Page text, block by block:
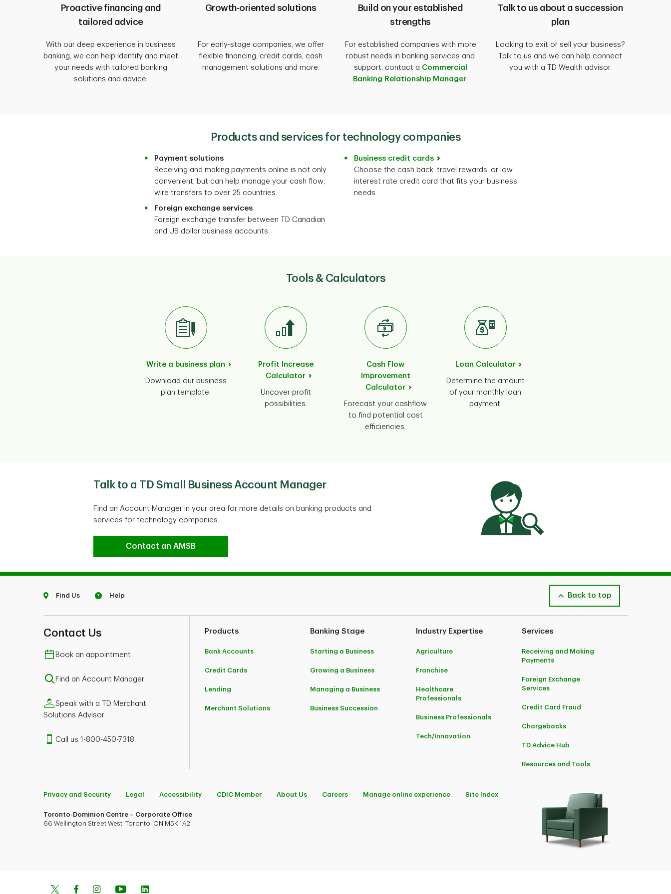
Proactive financing and
tailored advice
With our deep experience in business
banking, we can help identify and meet
your needs with tailored banking
solutions and advice.
Growth-oriented solutions
For early-stage companies, we offer
flexible financing, credit cards, cash
management solutions and more.
Build on your established
strengths
For established companies with more
robust needs in banking services and
support, contact a Commercial
Banking Relationship Manager.
Talk to us about a succession
plan
Looking to exit or sell your business?
Talk to us and we can help connect
you with a TD Wealth advisor.
Products and services for technology companies
Payment solutions
Receiving and making payments online is not only
convenient, but can help manage your cash flow;
wire transfers to over 25 countries.
Foreign exchange services
Foreign exchange transfer between TD Canadian
and US dollar business accounts
Business credit cards
Choose the cash back, travel rewards, or low
interest rate credit card that fits your business
needs
Tools & Calculators
Write a business plan
Download our business
plan template.
Profit Increase
Calculator
Uncover profit
possibilities.
Cash Flow
Improvement
Calculator
Forecast your cashflow
to find potential cost
efficiencies.
Loan Calculator
Determine the amount
of your monthly loan
payment.
Talk to a TD Small Business Account Manager
Find an Account Manager in your area for more details on banking products and
services for technology companies.
Talk to a TD Small Business Account Manager
Contact an AMSB
Find Us Help Back to top
Contact Us
Book an appointment
Find an Account Manager
Speak with a TD Merchant
Solutions Advisor
Call us 1-800-450-7318
Products
Bank Accounts
Credit Cards
Lending
Merchant Solutions
Banking Stage
Starting a Business
Growing a Business
Managing a Business
Business Succession
Industry Expertise
Agriculture
Franchise
Healthcare
Professionals
Business Professionals
Tech/Innovation
Services
Receiving and Making
Payments
Foreign Exchange
Services
Credit Card Fraud
Chargebacks
TD Advice Hub
Resources and Tools
Privacy and Security Legal Accessibility CDIC Member About Us Careers Manage online experience Site Index
Toronto-Dominion Centre – Corporate Office
66 Wellington Street West, Toronto, ON M5K 1A2